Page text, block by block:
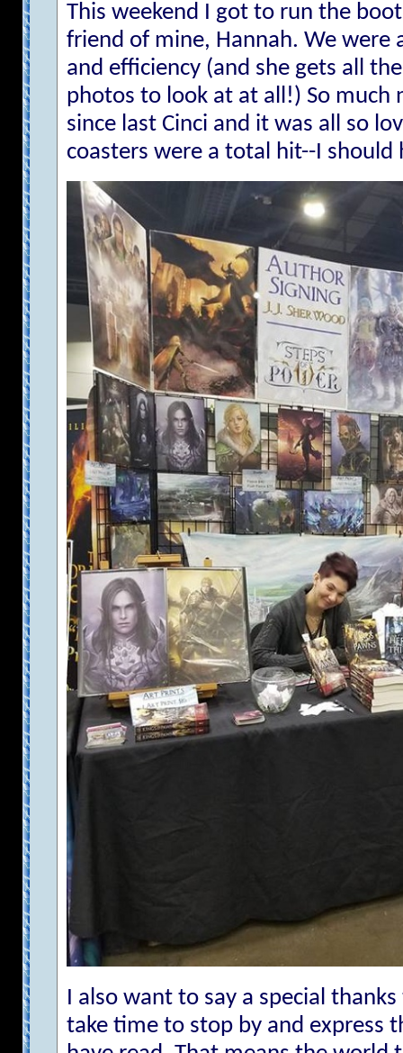
This weekend I got to run the
friend of mine, Hannah. We were
and efficiency (and she gets all
photos to look at at all!) So much
since last Cinci and it was all so
coasters were a total hit--I should
I also want to say a special
take time to stop by and express